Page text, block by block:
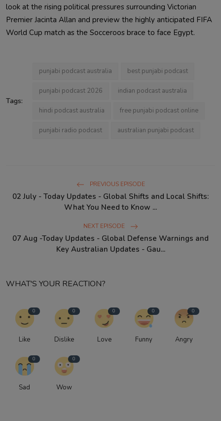
look at the rising political pressures surrounding Victorian
Premier Jacinta Allan and preview the highly anticipated FIFA
World Cup match as the Socceroos brace to face Egypt.
Tags:
punjabi podcast australia best punjabi podcast
punjabi podcast 2026 indian podcast australia
hindi podcast australia free punjabi podcast online
punjabi radio podcast australian punjabi podcast
PREVIOUS EPISODE
02 July - Today Updates - Global Shifts and Local Shifts:
What You Need to Know ...
NEXT EPISODE
07 Aug -Today Updates - Global Defense Warnings and
Key Australian Updates - Gau...
WHAT'S YOUR REACTION?
0
Like
0
Dislike
0
Love
0
Funny
0
Angry
0
Sad
0
Wow